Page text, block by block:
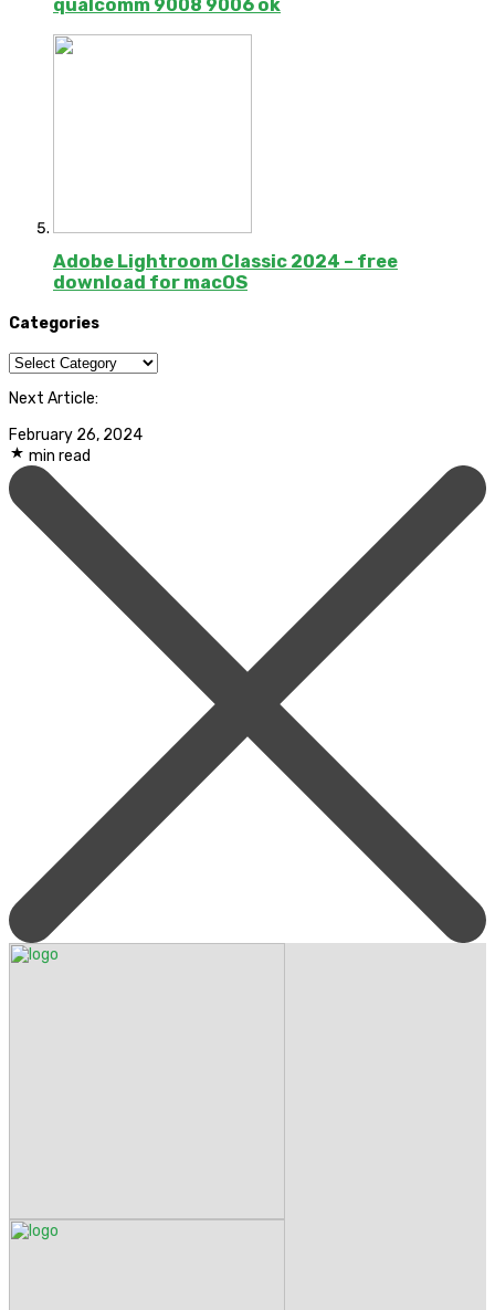
qualcomm 9008 9006 ok
Adobe Lightroom Classic 2024 – free
download for macOS
Categories
Categories
Next Article:
February 26, 2024
min read